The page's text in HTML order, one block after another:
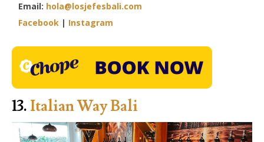
Email: hola@losjefesbali.com
Facebook | Instagram
13. Italian Way Bali